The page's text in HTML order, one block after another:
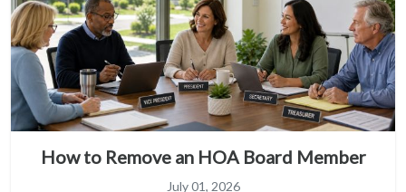
How to Remove an HOA Board Member
July 01, 2026